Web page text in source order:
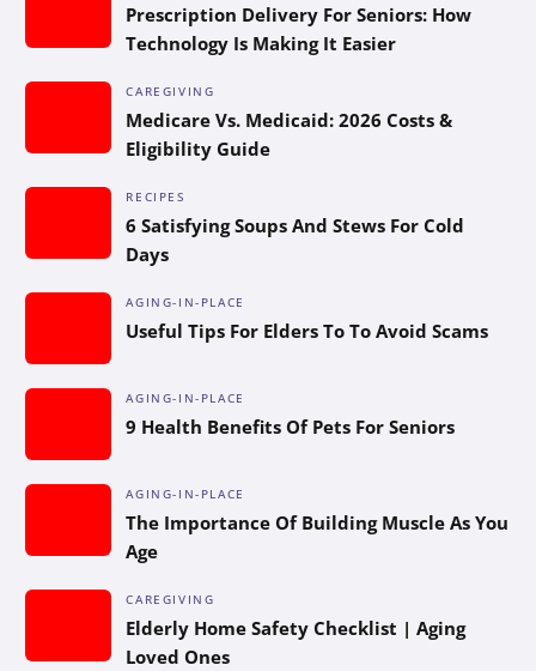
Prescription Delivery For Seniors: How
Technology Is Making It Easier
CAREGIVING
Medicare Vs. Medicaid: 2026 Costs &
Eligibility Guide
RECIPES
6 Satisfying Soups And Stews For Cold
Days
AGING-IN-PLACE
Useful Tips For Elders To To Avoid Scams
AGING-IN-PLACE
9 Health Benefits Of Pets For Seniors
AGING-IN-PLACE
The Importance Of Building Muscle As You
Age
CAREGIVING
Elderly Home Safety Checklist | Aging
Loved Ones